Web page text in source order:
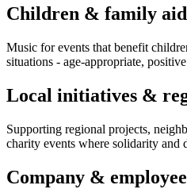
Children & family
Music for events that benefit
situations - age-appropriate,
Local initiatives &
Supporting regional projects,
charity events where solidarity and
Company &